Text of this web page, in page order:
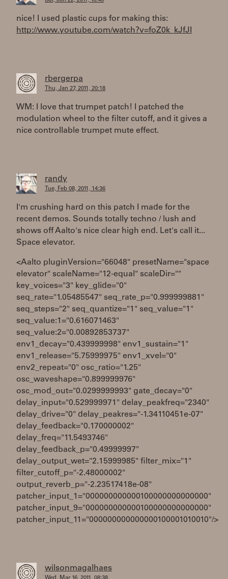
nice! I used plastic cups for making this:
http://www.youtube.com/watch?v=foZ0k_kJfJI
rbergerpa
Thu, Jan 27, 2011, 20:18
WM: I love that trumpet patch! I patched the
modulation wheel to the filter cutoff, and it gives a
nice controllable trumpet mute effect.
randy
Tue, Feb 08, 2011, 14:36
I'm crushing hard on this patch I made for the
recent demos. Sounds totally techno / lush and
shows off Aalto's nice clear high end. Let's call it...
Space elevator.
<Aalto pluginVersion="66048" presetName="space
elevator" scaleName="12-equal" scaleDir=""
key_voices="3" key_glide="0"
seq_rate="1.05485547" seq_rate_p="0.999999881"
seq_steps="2" seq_quantize="1" seq_value="1"
seq_value:1="0.616071463"
seq_value:2="0.00892853737"
env1_decay="0.439999998" env1_sustain="1"
env1_release="5.75999975" env1_xvel="0"
env2_repeat="0" osc_ratio="1.25"
osc_waveshape="0.899999976"
osc_mod_out="0.0299999993" gate_decay="0"
delay_input="0.529999971" delay_peakfreq="2340"
delay_drive="0" delay_peakres="-1.34110451e-07"
delay_feedback="0.170000002"
delay_freq="11.5493746"
delay_feedback_p="0.49999997"
delay_output_wet="2.15999985" filter_mix="1"
filter_cutoff_p="-2.48000002"
output_reverb_p="-2.23517418e-08"
patcher_input_1="000000000000100000000000000"
patcher_input_9="000000000000100000000000000"
patcher_input_11="000000000000000100001010010"/>
wilsonmagalhaes